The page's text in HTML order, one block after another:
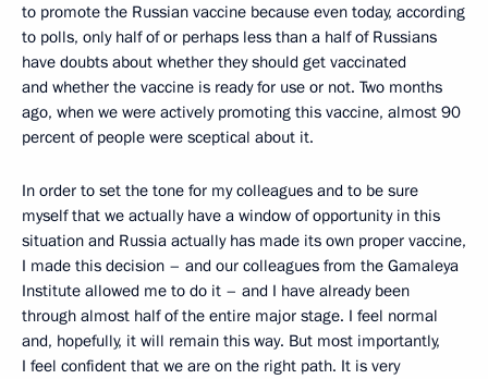
to promote the Russian vaccine because even today, according
to polls, only half of or perhaps less than a half of Russians
have doubts about whether they should get vaccinated
and whether the vaccine is ready for use or not. Two months
ago, when we were actively promoting this vaccine, almost 90
percent of people were sceptical about it.
In order to set the tone for my colleagues and to be sure
myself that we actually have a window of opportunity in this
situation and Russia actually has made its own proper vaccine,
I made this decision – and our colleagues from the Gamaleya
Institute allowed me to do it – and I have already been
through almost half of the entire major stage. I feel normal
and, hopefully, it will remain this way. But most importantly,
I feel confident that we are on the right path. It is very